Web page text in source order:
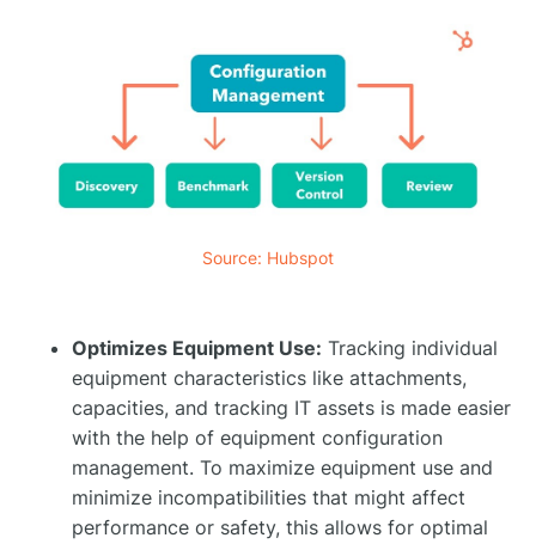
Source: Hubspot
Optimizes Equipment Use: Tracking individual
equipment characteristics like attachments,
capacities, and tracking IT assets is made easier
with the help of equipment configuration
management. To maximize equipment use and
minimize incompatibilities that might affect
performance or safety, this allows for optimal